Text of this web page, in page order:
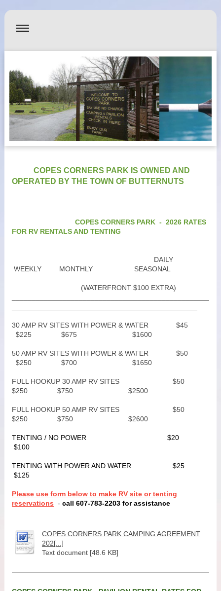
COPES CORNERS PARK IS OWNED AND
OPERATED BY THE TOWN OF BUTTERNUTS
COPES CORNERS PARK - 2026 RATES
FOR RV RENTALS AND TENTING
DAILY
WEEKLY MONTHLY SEASONAL
(WATERFRONT $100 EXTRA)
30 AMP RV SITES WITH POWER & WATER $45
$225 $675 $1600
50 AMP RV SITES WITH POWER & WATER $50
$250 $700 $1650
FULL HOOKUP 30 AMP RV SITES $50
$250 $750 $2500
FULL HOOKUP 50 AMP RV SITES $50
$250 $750 $2600
TENTING / NO POWER $20
$100
TENTING WITH POWER AND WATER $25
$125
Please use form below to make RV site or tenting
reservations - call 607-783-2203 for assistance
COPES CORNERS PARK CAMPING AGREEMENT
202[...]
Text document [48.6 KB]